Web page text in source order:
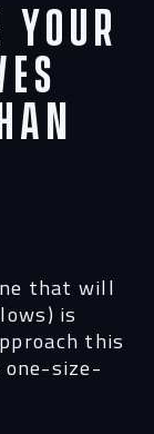
Your
is
this
size-